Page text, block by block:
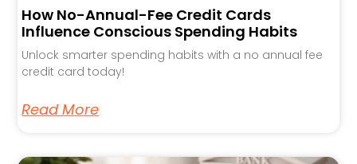
How No-Annual-Fee Credit Cards
Influence Conscious Spending Habits
Unlock smarter spending habits with a no annual fee
credit card today!
Read More